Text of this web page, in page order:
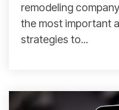
remodeling
the most important
strategies to...